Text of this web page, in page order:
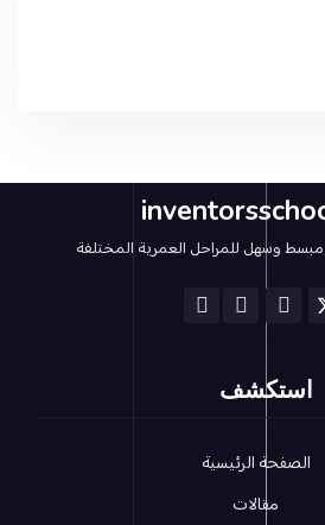
وسهل للمراحل العمرية المختلفة
استكشف
الصفحة الرئيسية
مقالات